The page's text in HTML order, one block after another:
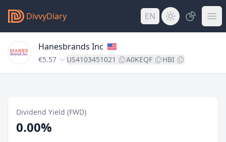
DivvyDiary EN
Hanesbrands Inc
€5.57 US4103451021 A0KEQF HBI
Dividend Yield (FWD)
0.00%